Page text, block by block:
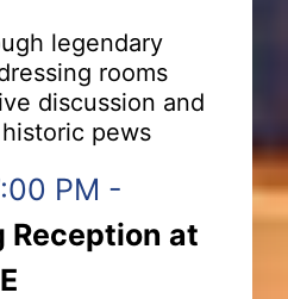
legendary
rooms
discussion and
pews
PM -
Reception at